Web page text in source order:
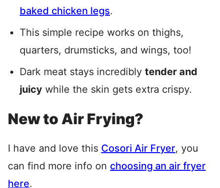
baked chicken legs.
This simple recipe works on thighs,
quarters, drumsticks, and wings, too!
Dark meat stays incredibly tender and
juicy while the skin gets extra crispy.
New to Air Frying?
I have and love this Cosori Air Fryer, you
can find more info on choosing an air fryer
here.